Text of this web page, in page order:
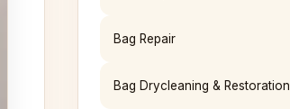
Bag Repair
Bag Drycleaning & Restoration